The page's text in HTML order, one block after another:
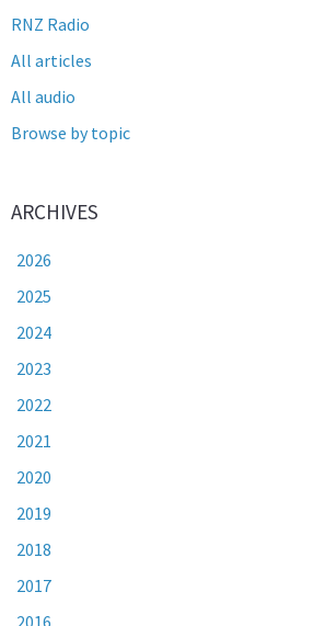
RNZ Radio
All articles
All audio
Browse by topic
ARCHIVES
2026
2025
2024
2023
2022
2021
2020
2019
2018
2017
2016